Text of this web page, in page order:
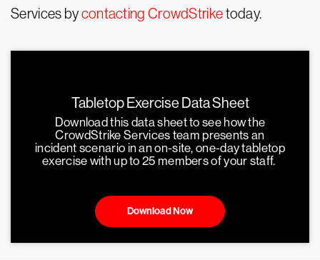
Services bycontacting CrowdStriketoday.
Tabletop Exercise Data Sheet
Download this data sheet to see how the
CrowdStrike Services team presents an
incident scenario in an on-site, one-day tabletop
exercise with up to 25 members of your staff.
Download Now